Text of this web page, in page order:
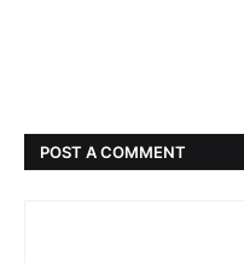
POST A COMMENT